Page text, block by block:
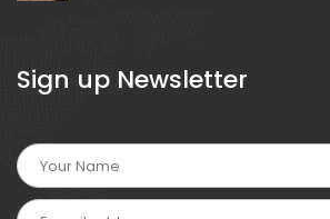
Sign up Newsletter